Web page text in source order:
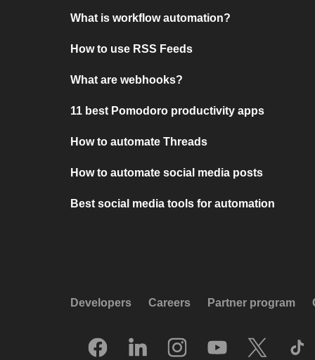
What is workflow automation?
How to use RSS Feeds
What are webhooks?
11 best Pomodoro productivity apps
How to automate Threads
How to automate social media posts
Best social media tools for automation
Developers Careers Partner program